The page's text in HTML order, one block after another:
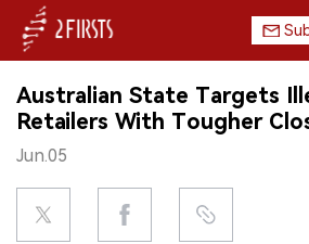
HOME
COMPANY
PRODUCT
Australian State Targets
Retailers With Tougher
Jun.05